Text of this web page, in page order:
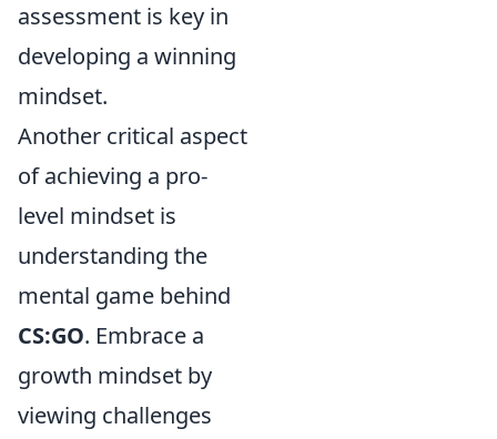
assessment is key in
developing a winning
mindset.
Another critical aspect
of achieving a pro-
level mindset is
understanding the
mental game behind
CS:GO. Embrace a
growth mindset by
viewing challenges